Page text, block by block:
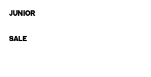
JUNIOR
SALE